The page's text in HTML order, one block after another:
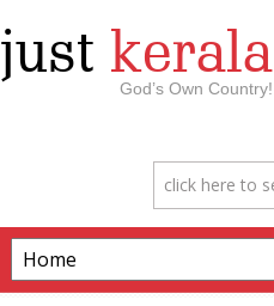
just kerala
God’s Own Country!